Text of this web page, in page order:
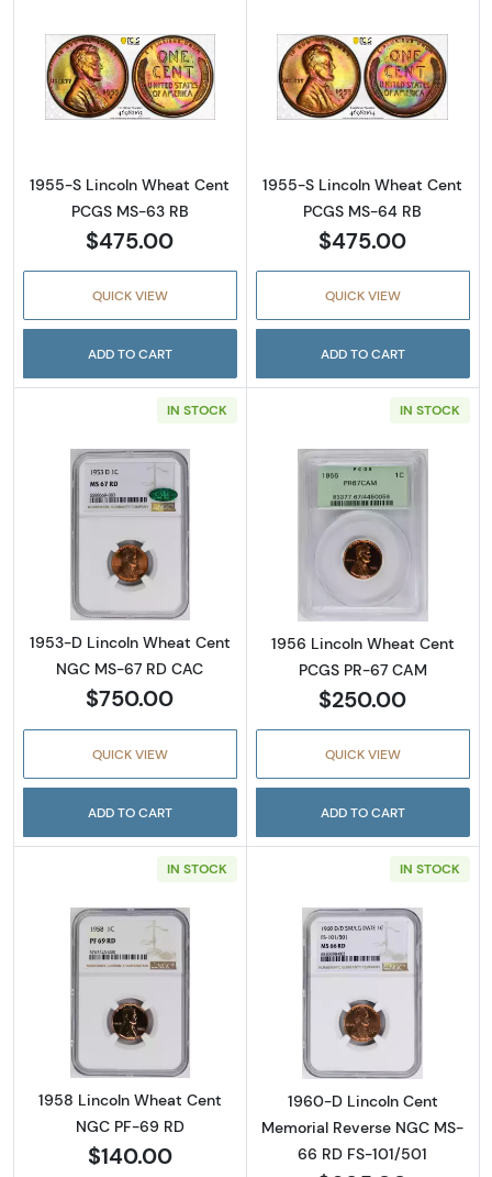
Read more about1955-S Lincoln Wheat Cent
1955-S Lincoln Wheat Cent
PCGS MS-63 RB
$475.00
QUICK VIEW
ADD TO CART
Read more
1955-S Lincoln Wheat Cent
PCGS MS-64 RB
$475.00
QUICK VIEW
ADD TO CART
IN STOCK
Read more about1953-D Lincoln Wheat Cent
1953-D Lincoln Wheat Cent
NGC MS-67 RD CAC
$750.00
QUICK VIEW
ADD TO CART
IN STOCK
Read more
1956 Lincoln Wheat Cent
PCGS PR-67 CAM
$250.00
QUICK VIEW
ADD TO CART
IN STOCK
Read more about1958 Lincoln Wheat Cent
1958 Lincoln Wheat Cent
NGC PF-69 RD
$140.00
IN STOCK
Read more
1960-D Lincoln Cent
Memorial Reverse NGC MS-
66 RD FS-101/501